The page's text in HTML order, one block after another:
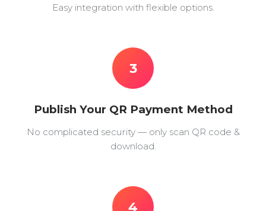
Easy integration with flexible options.
3
Publish Your QR Payment Method
No complicated security — only scan QR code &
download.
4